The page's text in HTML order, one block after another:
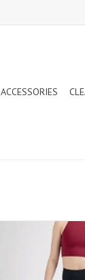
ACCESSORIES
MONDOR LEGGING
ADULT